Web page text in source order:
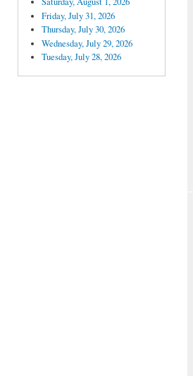
Friday, July 31, 2026
Thursday, July 30, 2026
Wednesday, July 29, 2026
Tuesday, July 28, 2026